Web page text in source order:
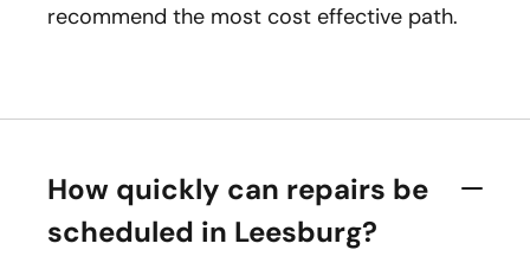
recommend the most cost effective path.
How quickly can repairs be
scheduled in Leesburg?